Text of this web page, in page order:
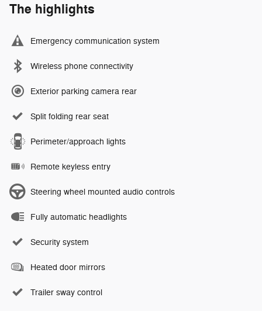
The highlights
Emergency communication system
Wireless phone connectivity
Exterior parking camera rear
Split folding rear seat
Perimeter/approach lights
Remote keyless entry
Steering wheel mounted audio controls
Fully automatic headlights
Security system
Heated door mirrors
Trailer sway control